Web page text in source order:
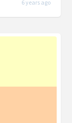
6 years ago